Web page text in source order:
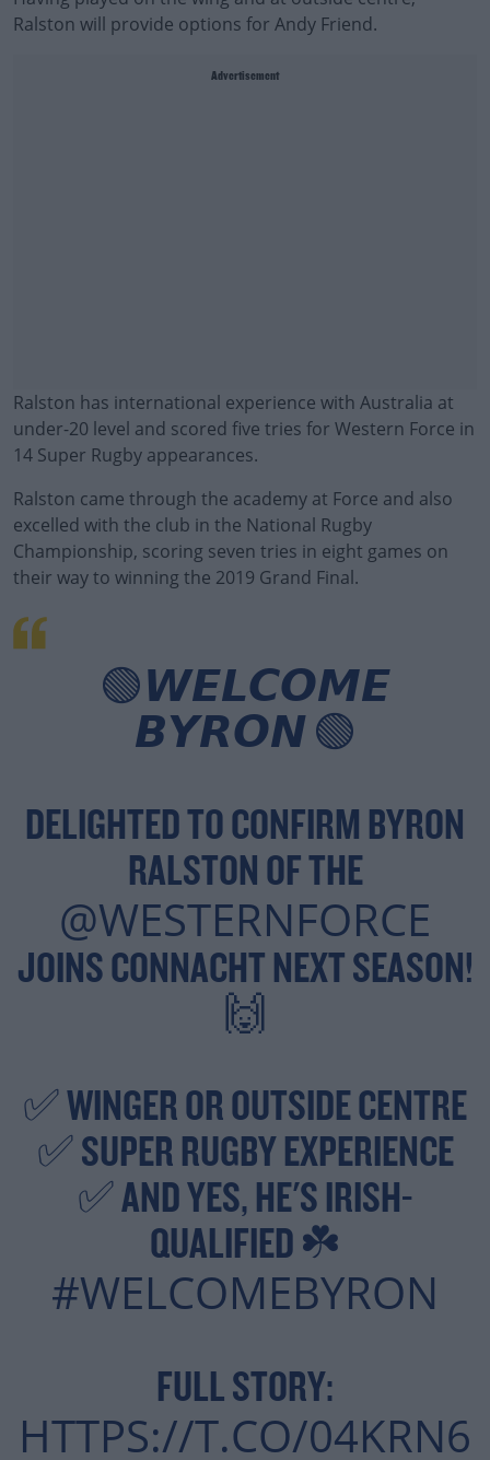
Ralston will provide options for Andy Friend.
Advertisement
Ralston has international experience with Australia at
under-20 level and scored five tries for Western Force in
14 Super Rugby appearances.
Ralston came through the academy at Force and also
excelled with the club in the National Rugby
Championship, scoring seven tries in eight games on
their way to winning the 2019 Grand Final.
Learn more
🟢𝙒𝙀𝙇𝘾𝙊𝙈𝙀
𝘽𝙔𝙍𝙊𝙉 🟢
DELIGHTED TO CONFIRM BYRON
RALSTON OF THE
@WESTERNFORCE
JOINS CONNACHT NEXT SEASON!
🙌
✅ WINGER OR OUTSIDE CENTRE
✅ SUPER RUGBY EXPERIENCE
✅ AND YES, HE'S IRISH-
QUALIFIED ☘️
#WELCOMEBYRON
FULL STORY:
HTTPS://T.CO/04KRN6